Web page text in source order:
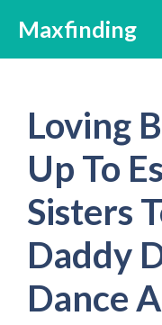
content
Maxfinding
Loving
Up To
Sisters
Daddy
Dance